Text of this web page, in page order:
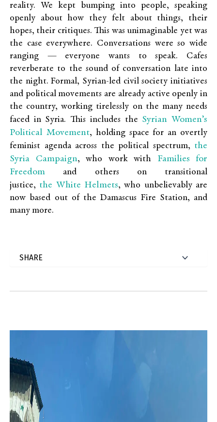
reality. We kept bumping into people, speaking
openly about how they felt about things, their
hopes, their critiques. This was unimaginable yet was
the case everywhere. Conversations were so wide
ranging — everyone wants to speak. Cafes
reverberate to the sound of conversation late into
the night. Formal, Syrian-led civil society initiatives
and political movements are already active openly in
the country, working tirelessly on the many needs
faced in Syria. This includes the Syrian Women’s
Political Movement, holding space for an overtly
feminist agenda across the political spectrum, the
Syria Campaign, who work with Families for
Freedom and others on transitional
justice, the White Helmets, who unbelievably are
now based out of the Damascus Fire Station, and
many more.